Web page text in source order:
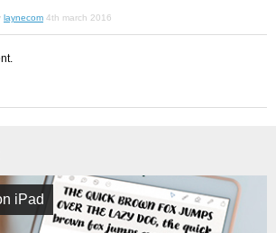
laynecom 4th march 2016
iPad